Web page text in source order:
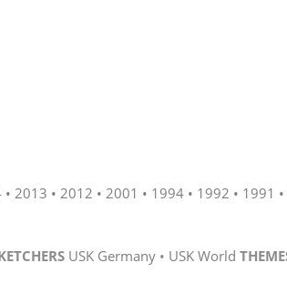
2013 2012 2001 1994 1992 1991
USK Germany USK World